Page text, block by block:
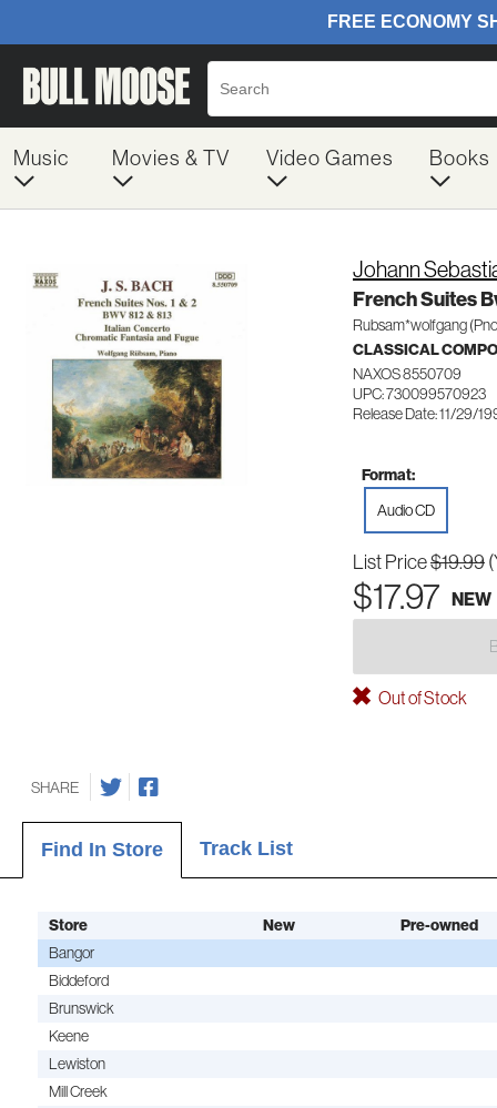
Music Movies & TV Video Games Books
Johann
French Suites
Rubsam*wolfgang
CLASSICAL
NAXOS 8550709
UPC: 730099570923
Release Date: 11/29/
Format:
Audio CD
List Price$19.99
$17.97 NEW
Out of Stock
SHARE
Find In Store Track List
Store New
Pre-owned
Bangor
Biddeford
Brunswick
Keene
Lewiston
Mill Creek